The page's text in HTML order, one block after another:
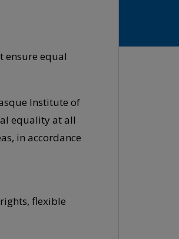
ensure equal
Institute of
equality at all
in accordance
flexible